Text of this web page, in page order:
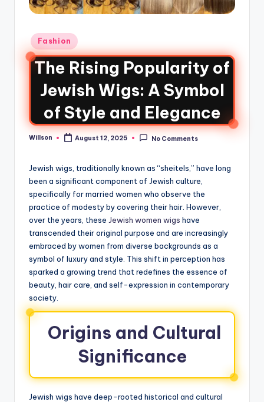
Fashion
The Rising Popularity of
Jewish Wigs: A Symbol
of Style and Elegance
Willson August 12, 2025 No Comments
Jewish wigs, traditionally known as “sheitels,” have long
been a significant component of Jewish culture,
specifically for married women who observe the
practice of modesty by covering their hair. However,
over the years, these Jewish women wigs have
transcended their original purpose and are increasingly
embraced by women from diverse backgrounds as a
symbol of luxury and style. This shift in perception has
sparked a growing trend that redefines the essence of
beauty, hair care, and self-expression in contemporary
society.
Origins and Cultural
Significance
Jewish wigs have deep-rooted historical and cultural